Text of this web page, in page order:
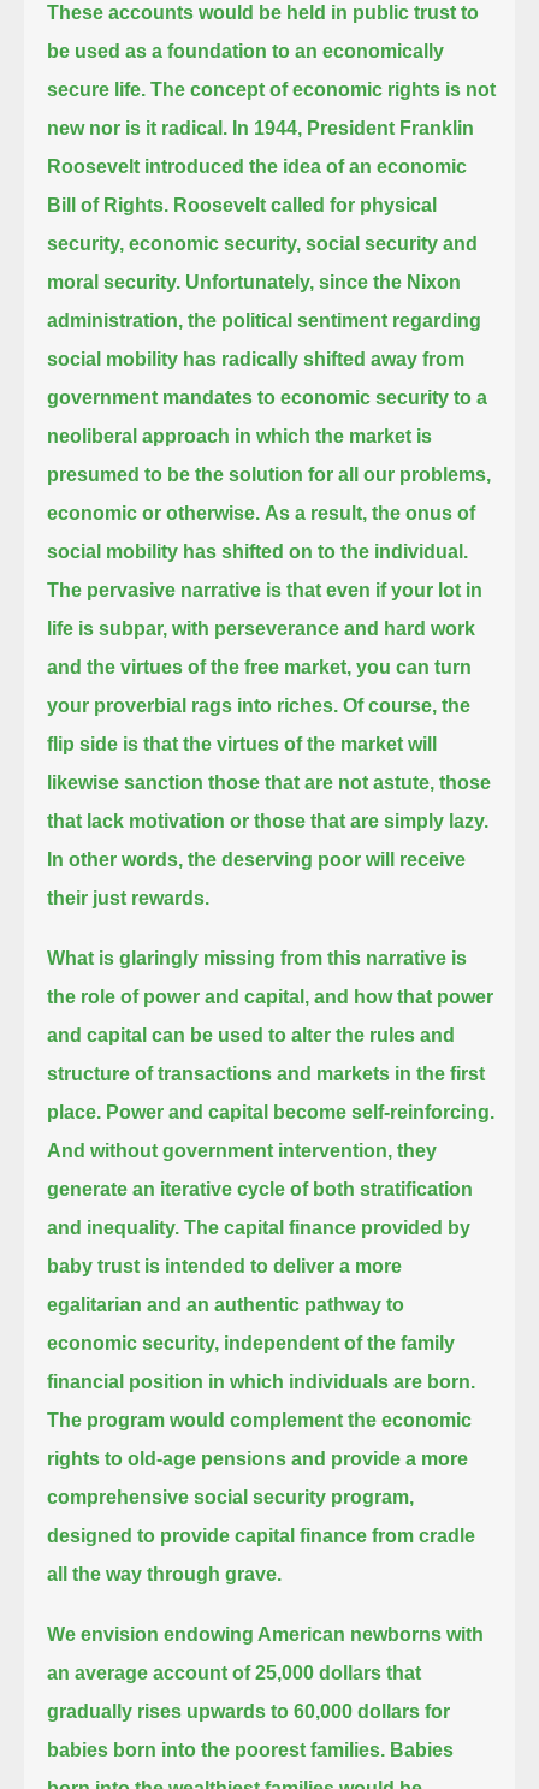
These accounts would be held in public trust to
be used as a foundation to an economically
secure life. The concept of economic rights is not
new nor is it radical. In 1944, President Franklin
Roosevelt introduced the idea of an economic
Bill of Rights. Roosevelt called for physical
security, economic security, social security and
moral security. Unfortunately, since the Nixon
administration, the political sentiment regarding
social mobility has radically shifted away from
government mandates to economic security to a
neoliberal approach in which the market is
presumed to be the solution for all our problems,
economic or otherwise. As a result, the onus of
social mobility has shifted on to the individual.
The pervasive narrative is that even if your lot in
life is subpar, with perseverance and hard work
and the virtues of the free market, you can turn
your proverbial rags into riches. Of course, the
flip side is that the virtues of the market will
likewise sanction those that are not astute, those
that lack motivation or those that are simply lazy.
In other words, the deserving poor will receive
their just rewards.
What is glaringly missing from this narrative is
the role of power and capital, and how that power
and capital can be used to alter the rules and
structure of transactions and markets in the first
place. Power and capital become self-reinforcing.
And without government intervention, they
generate an iterative cycle of both stratification
and inequality. The capital finance provided by
baby trust is intended to deliver a more
egalitarian and an authentic pathway to
economic security, independent of the family
financial position in which individuals are born.
The program would complement the economic
rights to old-age pensions and provide a more
comprehensive social security program,
designed to provide capital finance from cradle
all the way through grave.
We envision endowing American newborns with
an average account of 25,000 dollars that
gradually rises upwards to 60,000 dollars for
babies born into the poorest families. Babies